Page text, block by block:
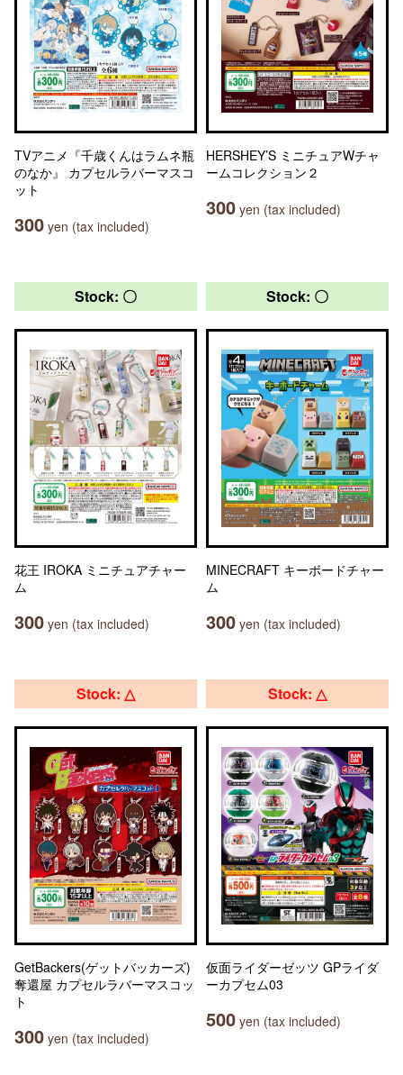
TVアニメ『千歳くんはラムネ瓶
のなか』 カプセルラバーマスコ
ット
300 yen (tax included)
HERSHEY’S ミニチュアWチャ
ームコレクション２
300 yen (tax included)
Stock: 〇
花王 IROKA ミニチュアチャー
ム
300 yen (tax included)
Stock: 〇
MINECRAFT キーボードチャー
ム
300 yen (tax included)
Stock: △
GetBackers(ゲットバッカーズ)
奪還屋 カプセルラバーマスコッ
ト
300 yen (tax included)
Stock: △
仮面ライダーゼッツ GPライダ
ーカプセム03
500 yen (tax included)